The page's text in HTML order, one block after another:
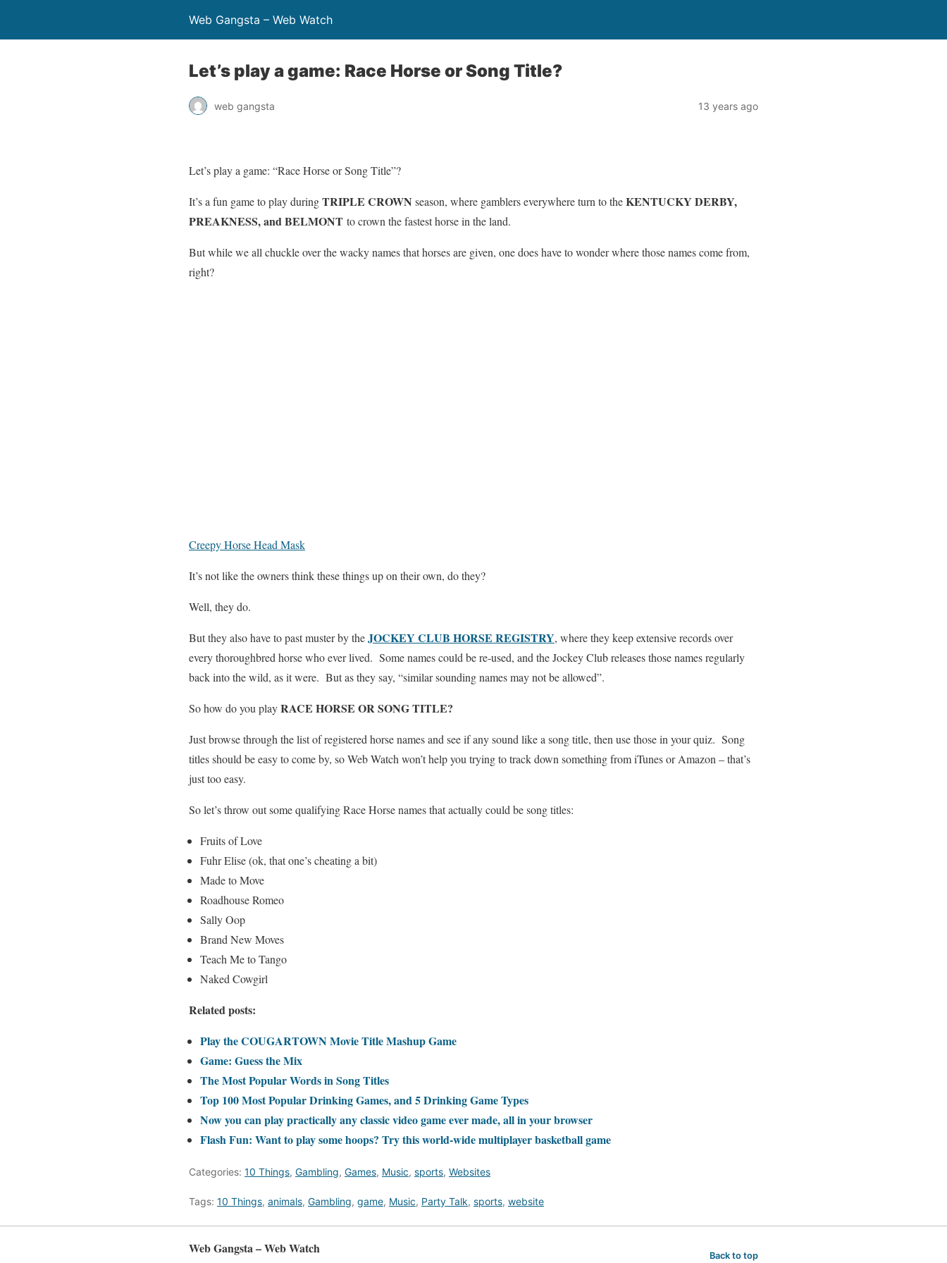
Web Gangsta – Web Watch
Let’s play a game: Race Horse or Song Title?
web gangsta 13 years ago
Let’s play a game: “Race Horse or Song Title”?
It’s a fun game to play duringTRIPLE CROWN season, where gamblers everywhere turn to theKENTUCKY DERBY,
PREAKNESS, and BELMONT to crown the fastest horse in the land.
But while we all chuckle over the wacky names that horses are given, one does have to wonder where those names come from,
right?
Creepy Horse Head Mask
It’s not like the owners think these things up on their own, do they?
Well, they do.
But they also have to past muster by theJOCKEY CLUB HORSE REGISTRY, where they keep extensive records over
every thoroughbred horse who ever lived. Some names could be re-used, and the Jockey Club releases those names regularly
back into the wild, as it were. But as they say, “similar sounding names may not be allowed”.
So how do you playRACE HORSE OR SONG TITLE?
Just browse through the list of registered horse names and see if any sound like a song title, then use those in your quiz. Song
titles should be easy to come by, so Web Watch won’t help you trying to track down something from iTunes or Amazon – that’s
just too easy.
So let’s throw out some qualifying Race Horse names that actually could be song titles:
Fruits of Love
Fuhr Elise (ok, that one’s cheating a bit)
Made to Move
Roadhouse Romeo
Sally Oop
Brand New Moves
Teach Me to Tango
Naked Cowgirl
Related posts:
Play the COUGARTOWN Movie Title Mashup Game
Game: Guess the Mix
The Most Popular Words in Song Titles
Top 100 Most Popular Drinking Games, and 5 Drinking Game Types
Now you can play practically any classic video game ever made, all in your browser
Flash Fun: Want to play some hoops? Try this world-wide multiplayer basketball game
Categories: 10 Things, Gambling, Games, Music, sports, Websites
Tags: 10 Things, animals, Gambling, game, Music, Party Talk, sports, website
Web Gangsta – Web Watch Back to top